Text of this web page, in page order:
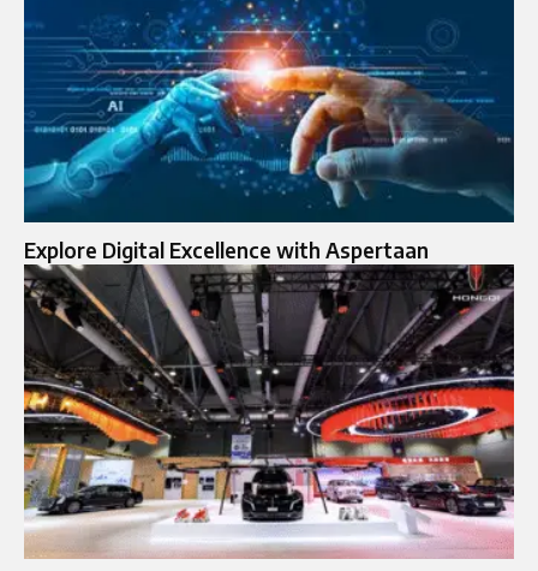
Explore Digital Excellence with Aspertaan